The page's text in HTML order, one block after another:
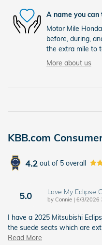
A name you can
Motor Mile
before, during,
the extra mile to
More about us
KBB.com
4.2 out of 5 overall
5.0 Love My Eclipse
by Connie | on
6/3/2026
I have a 2025 Mitsubishi
the suede seats which are
Read More